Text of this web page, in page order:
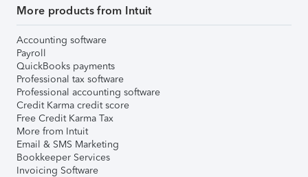
More products from Intuit
Accounting software
Payroll
QuickBooks payments
Professional tax software
Professional accounting software
Credit Karma credit score
Free Credit Karma Tax
More from Intuit
Email & SMS Marketing
Bookkeeper Services
Invoicing Software